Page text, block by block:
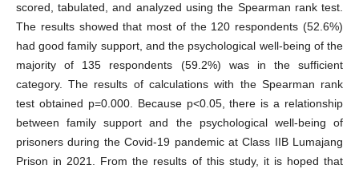
scored, tabulated, and analyzed using the Spearman rank test.
The results showed that most of the 120 respondents (52.6%)
had good family support, and the psychological well-being of the
majority of 135 respondents (59.2%) was in the sufficient
category. The results of calculations with the Spearman rank
test obtained p=0.000. Because p<0.05, there is a relationship
between family support and the psychological well-being of
prisoners during the Covid-19 pandemic at Class IIB Lumajang
Prison in 2021. From the results of this study, it is hoped that